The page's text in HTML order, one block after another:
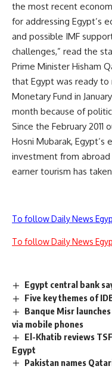
the most recent
for addressing Egypt’s
and possible IMF
challenges,” read the
Prime Minister Hisham
that Egypt was ready
Monetary Fund in
month because of
Since the February
Hosni Mubarak, Egypt’s
investment from
earner tourism has
To follow Daily News
To follow Daily News
Egypt central bank
Five key themes of
Banque Misr
via mobile phones
El-Khatib reviews
Egypt
Pakistan names